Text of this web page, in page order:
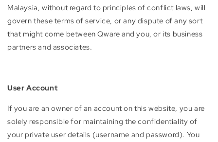
Malaysia, without regard to principles of conflict laws, will
govern these terms of service, or any dispute of any sort
that might come between Qware and you, or its business
partners and associates.
User Account
If you are an owner of an account on this website, you are
solely responsible for maintaining the confidentiality of
your private user details (username and password). You